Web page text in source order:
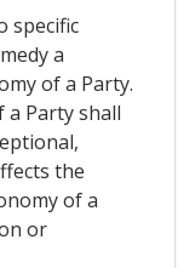
specific
a
of a Party.
a Party shall
the
of a
or